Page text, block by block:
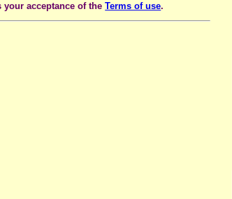
your acceptance of theTerms of use.